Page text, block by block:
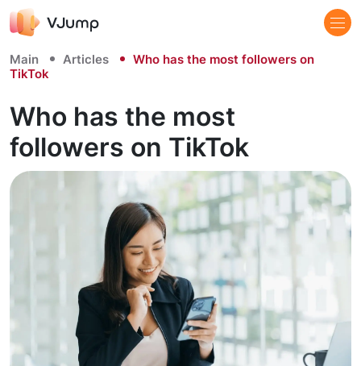
Main Articles
Who has the most followers on
TikTok
Who has the most
followers on TikTok